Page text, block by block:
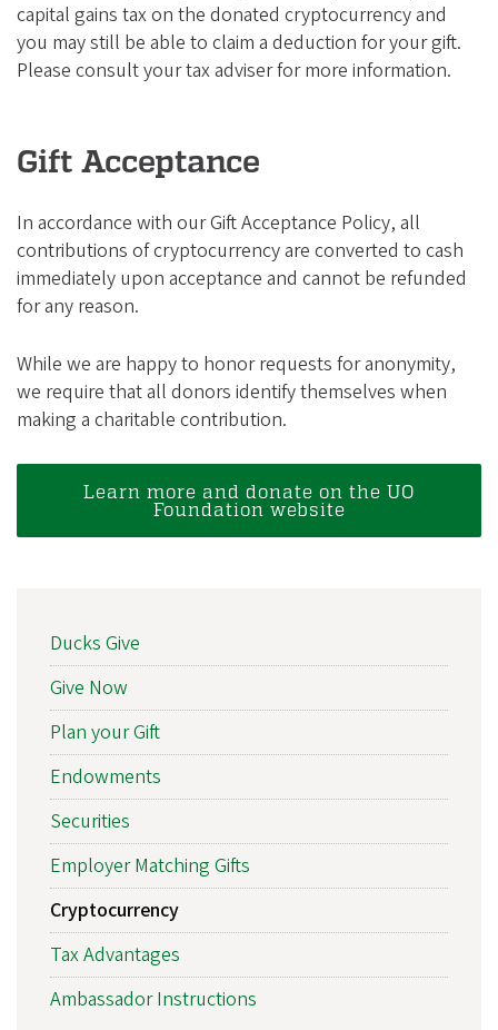
capital gains tax on the donated cryptocurrency and
you may still be able to claim a deduction for your gift.
Please consult your tax adviser for more information.
Gift Acceptance
In accordance with our Gift Acceptance Policy, all
contributions of cryptocurrency are converted to cash
immediately upon acceptance and cannot be refunded
for any reason.
While we are happy to honor requests for anonymity,
we require that all donors identify themselves when
making a charitable contribution.
Learn more and donate on the UO
Foundation website
MAIN
NAVIGATION
Ducks Give
Give Now
Plan your Gift
Endowments
Securities
Employer Matching Gifts
Cryptocurrency
Tax Advantages
Ambassador Instructions